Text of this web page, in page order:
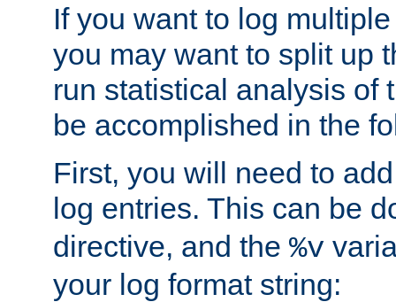
If you want to log
you may want to split up
run statistical analysis of
be accomplished in the
First, you will need to
log entries. This can be
directive, and the %v
your log format string: